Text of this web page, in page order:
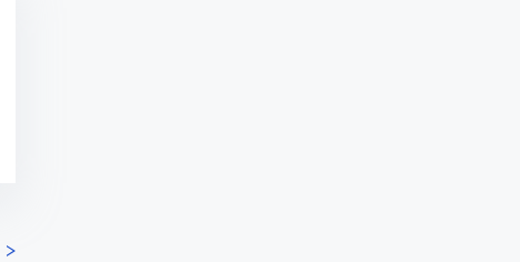
>